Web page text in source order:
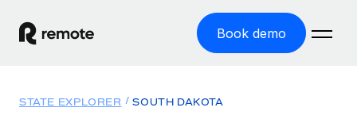
Book demo
STATE EXPLORER SOUTH DAKOTA